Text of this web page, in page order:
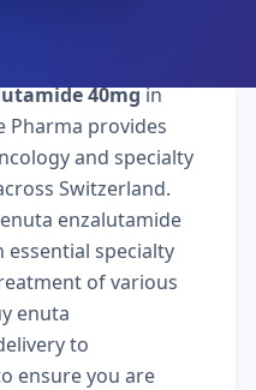
40mgin
Pharma provides
and specialty
Switzerland.
enzalutamide
essential specialty
of various
enuta
to
ensure you are